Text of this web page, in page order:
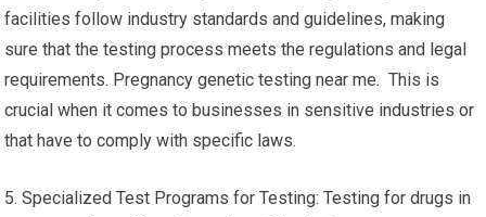
facilities follow industry standards and guidelines, making
sure that the testing process meets the regulations and legal
requirements. Pregnancy genetic testing near me. This is
crucial when it comes to businesses in sensitive industries or
that have to comply with specific laws.
5. Specialized Test Programs for Testing: Testing for drugs in